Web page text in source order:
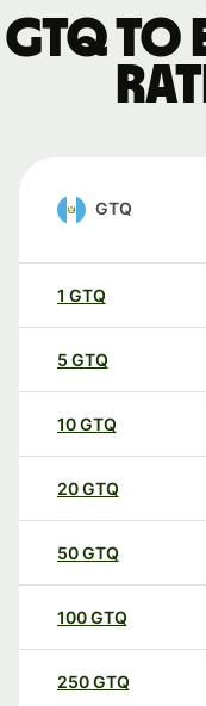
GTQ to
GTQ
1 GTQ
5 GTQ
10GTQ
20GTQ
50GTQ
100GTQ
250GTQ